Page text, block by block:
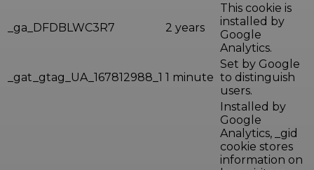
_ga_DFDBLWC3R7 2 years
This cookie is
installed by
Google
Analytics.
_gat_gtag_UA_167812988_1 1 minute
Set by Google
to distinguish
users.
Installed by
Google
Analytics, _gid
cookie stores
information on